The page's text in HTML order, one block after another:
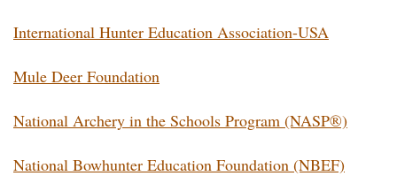
International Hunter Education Association-USA
Mule Deer Foundation
National Archery in the Schools Program (NASP®)
National Bowhunter Education Foundation (NBEF)